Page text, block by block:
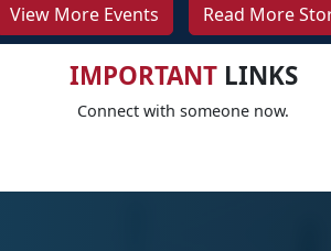
View More Events Read More
IMPORTANTLINKS
Connect with someone now.